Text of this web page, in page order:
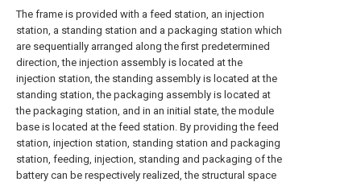
The frame is provided with a feed station, an injection
station, a standing station and a packaging station which
are sequentially arranged along the first predetermined
direction, the injection assembly is located at the
injection station, the standing assembly is located at the
standing station, the packaging assembly is located at
the packaging station, and in an initial state, the module
base is located at the feed station. By providing the feed
station, injection station, standing station and packaging
station, feeding, injection, standing and packaging of the
battery can be respectively realized, the structural space